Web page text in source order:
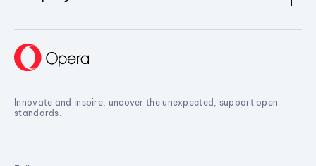
Innovate and inspire, uncover the unexpected, support open
standards.